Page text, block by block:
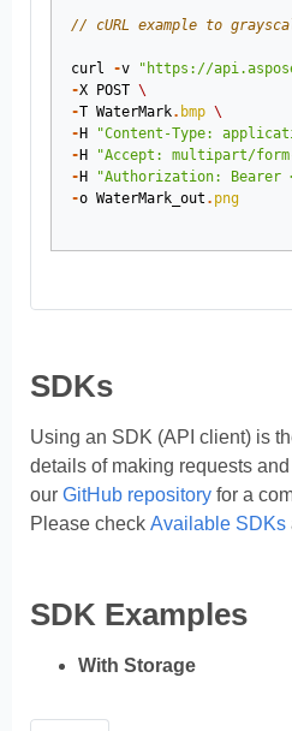
// cURL example to
curl -v "https://
-X POST \
-T WaterMark. bmp \
- H "Content-Type:
- H "Accept: multipart/
- H "Authorization: Bearer
-o WaterMark_out . png
SDKs
Using an SDK (API client) is
details of making requests
our GitHub repositoryfor a
Please check Available SDKs
SDK Examples
With Storage